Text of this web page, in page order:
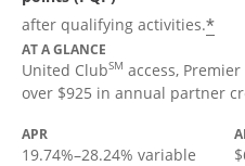
after qualifying activities.*
AT A GLANCE
United ClubSM access,
over $925 in annual partner
APR
19.74%–28.24% variable